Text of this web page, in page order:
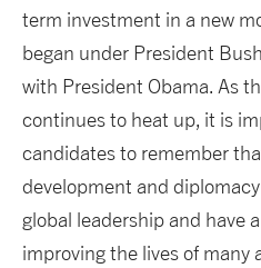
term investment in a new
began under President
with President Obama. As
continues to heat up, it is
candidates to remember
development and
global leadership and have
improving the lives of many